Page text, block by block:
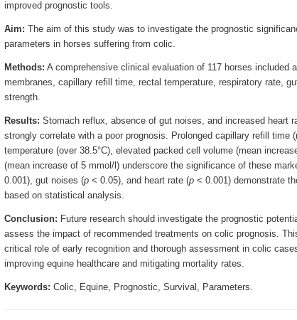
improved prognostic tools.
Aim: The aim of this study was to investigate the prognostic
parameters in horses suffering from colic.
Methods: A comprehensive clinical evaluation of 117 horses included
membranes, capillary refill time, rectal temperature, respiratory rate,
strength.
Results: Stomach reflux, absence of gut noises, and increased heart
strongly correlate with a poor prognosis. Prolonged capillary refill time
temperature (over 38.5°C), elevated packed cell volume (mean
(mean increase of 5 mmol/l) underscore the significance of these
0.001), gut noises (p< 0.05), and heart rate (p< 0.001) demonstrate
based on statistical analysis.
Conclusion: Future research should investigate the prognostic
assess the impact of recommended treatments on colic prognosis.
critical role of early recognition and thorough assessment in colic
improving equine healthcare and mitigating mortality rates.
Keywords: Colic, Equine, Prognostic, Survival, Parameters.